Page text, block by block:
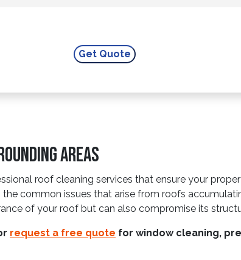
Areas
roof cleaning services that ensure your
common issues that arise from roofs
of your roof but can also compromise its
request a free quote for window cleaning,